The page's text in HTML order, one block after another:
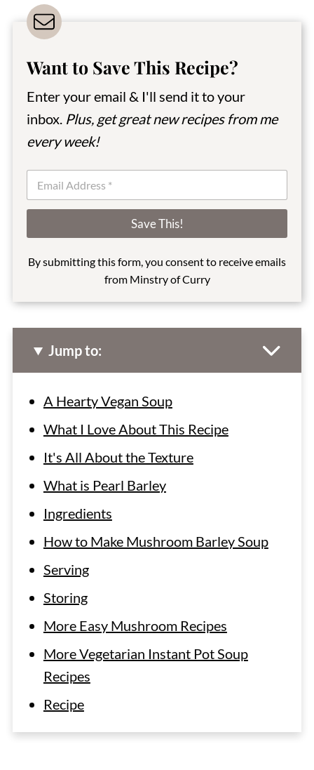
Want to Save This Recipe?
Enter your email & I'll send it to your
inbox. Plus, get great new recipes from me
every week!
a
Save This!
By submitting this form, you consent to receive emails
from Minstry of Curry
Jump to:
A Hearty Vegan Soup
What I Love About This Recipe
It's All About the Texture
What is Pearl Barley
Ingredients
How to Make Mushroom Barley Soup
Serving
Storing
More Easy Mushroom Recipes
More Vegetarian Instant Pot Soup
Recipes
Recipe